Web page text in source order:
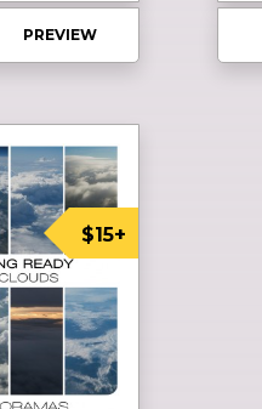
PREVIEW
$15+